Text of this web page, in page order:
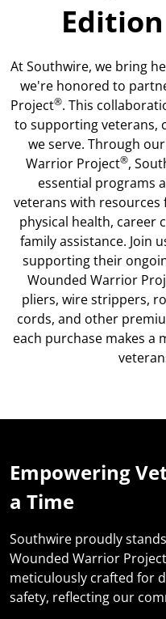
At Southwire, we bring
we're honored to
Project®. This
to supporting veterans,
we serve. Through
Warrior Project®,
essential programs
veterans with
physical health, career
family assistance. Join
supporting their
Wounded Warrior
pliers, wire strippers,
cords, and other
each purchase makes
Empowering
a Time
Southwire proudly
Wounded Warrior Project
meticulously crafted for
safety, reflecting our